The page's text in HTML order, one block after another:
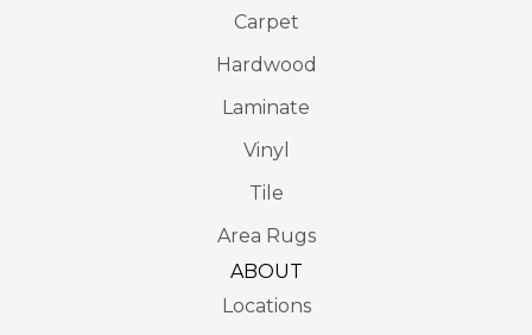
Carpet
Hardwood
Laminate
Vinyl
Tile
Area Rugs
ABOUT
Locations